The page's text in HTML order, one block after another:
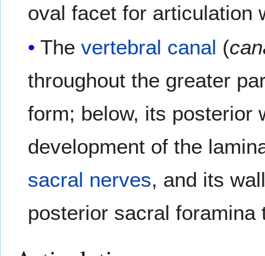
oval facet for articulation
Thevertebral canal (
throughout the greater
form; below, its posterior
development of the
sacral nerves, and its
posterior sacral